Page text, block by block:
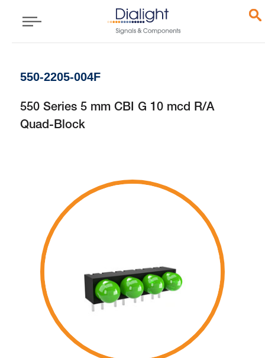
550-2205-004F
550 Series 5 mm CBI G 10 mcd R/A
Quad-Block